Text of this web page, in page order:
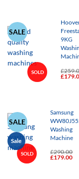
SALE
SOLD
9KG
£
£
SALE
Sale
+
SOLD
Samsung
Washing
Machine
£290.00
Original
£179.00